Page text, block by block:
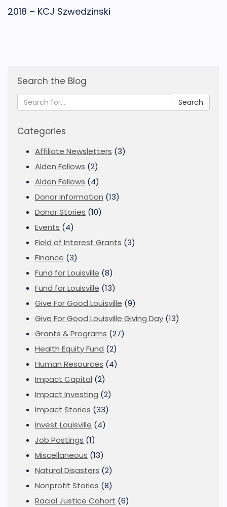
2018 – KCJ Szwedzinski
Search the Blog
Search
Categories
Affiliate Newsletters (3)
Alden Fellows (2)
Alden Fellows (4)
Donor Information (13)
Donor Stories (10)
Events (4)
Field of Interest Grants (3)
Finance (3)
Fund for Louisville (8)
Fund for Louisville (13)
Give For Good Louisville (9)
Give For Good Louisville Giving Day (13)
Grants & Programs (27)
Health Equity Fund (2)
Human Resources (4)
Impact Capital (2)
Impact Investing (2)
Impact Stories (33)
Invest Louisville (4)
Job Postings (1)
Miscellaneous (13)
Natural Disasters (2)
Nonprofit Stories (8)
Racial Justice Cohort (6)